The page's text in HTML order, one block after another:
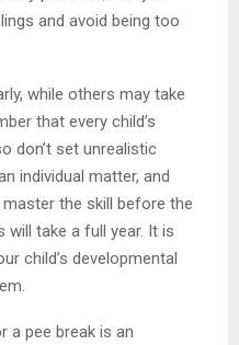
and avoid being too
while others may take
that every child’s
don’t set unrealistic
individual matter, and
the skill before the
take a full year. It is
child’s developmental
a pee break is an